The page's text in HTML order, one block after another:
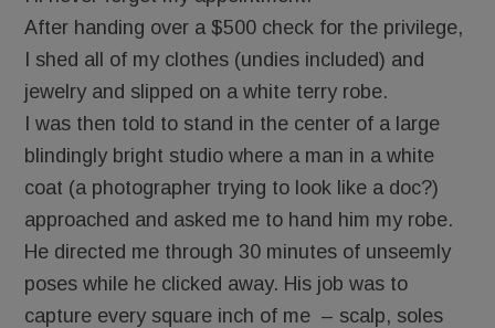
After handing over a $500 check for the privilege,
I shed all of my clothes (undies included) and
jewelry and slipped on a white terry robe.
I was then told to stand in the center of a large
blindingly bright studio where a man in a white
coat (a photographer trying to look like a doc?)
approached and asked me to hand him my robe.
He directed me through 30 minutes of unseemly
poses while he clicked away. His job was to
capture every square inch of me – scalp, soles